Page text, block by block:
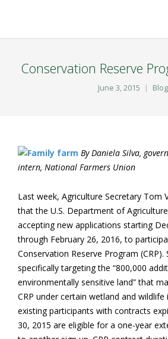
Conservation Reserve
June 3, 2015 Blog
By Daniela Silva,
intern, National Farmers Union
Last week, Agriculture Secretary Tom
that the U.S. Department of
accepting new applications starting
through February 26, 2016, to
Conservation Reserve Program (CRP).
specifically targeting the “800,000
environmentally sensitive land” that
CRP under certain wetland and wildlife
existing participants with contracts
30, 2015 are eligible for a one-year